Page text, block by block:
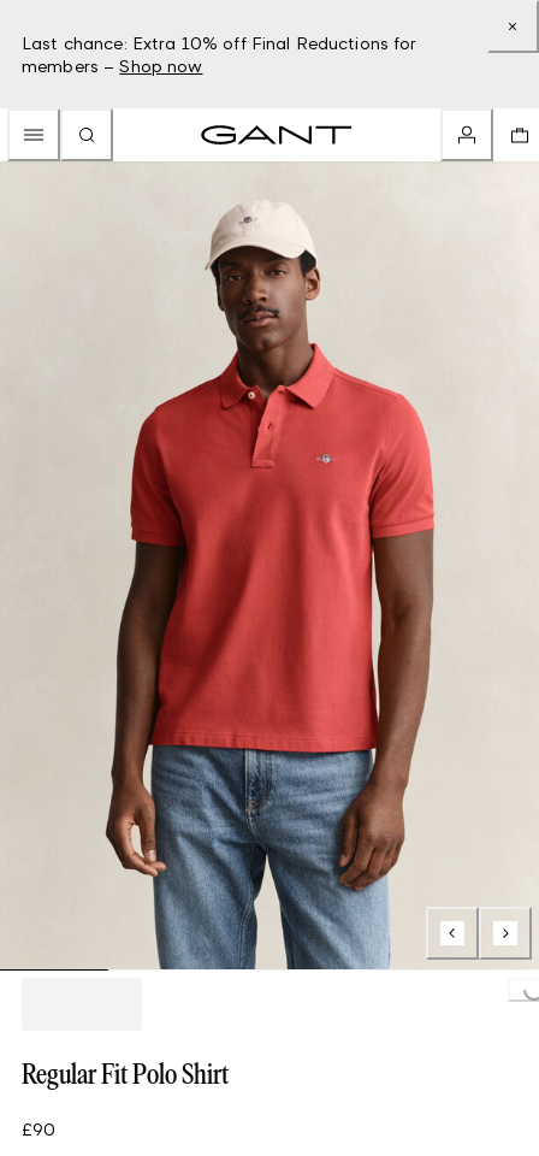
Last chance: Extra 10% off Final Reductions for
members – Shop now
Loading...
Regular Fit Polo Shirt
£90